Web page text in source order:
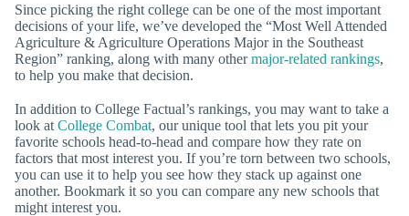
Since picking the right college can be one of the most important
decisions of your life, we’ve developed the “Most Well Attended
Agriculture & Agriculture Operations Major in the Southeast
Region” ranking, along with many othermajor-related rankings,
to help you make that decision.
In addition to College Factual’s rankings, you may want to take a
look at College Combat, our unique tool that lets you pit your
favorite schools head-to-head and compare how they rate on
factors that most interest you. If you’re torn between two schools,
you can use it to help you see how they stack up against one
another. Bookmark it so you can compare any new schools that
might interest you.